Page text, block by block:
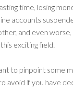
time, losing
accounts
and even worse,
exciting field.
to pinpoint some
avoid if you have